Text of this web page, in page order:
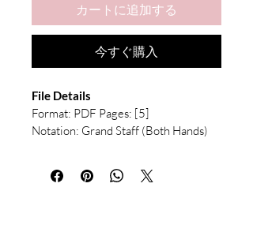
カートに追加する
今すぐ購入
File Details
Format: PDF Pages: [5]
Notation: Grand Staff (Both Hands)
This is a digital download. No physical